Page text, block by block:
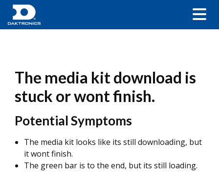
The media kit download is
stuck or wont finish.
Potential Symptoms
The media kit looks like its still downloading, but
it wont finish.
The green bar is to the end, but its still loading.